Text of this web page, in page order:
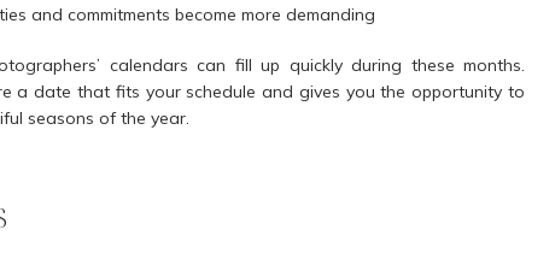
and commitments become more demanding
calendars can fill up quickly during these months.
a date that fits your schedule and gives you the opportunity to
seasons of the year.